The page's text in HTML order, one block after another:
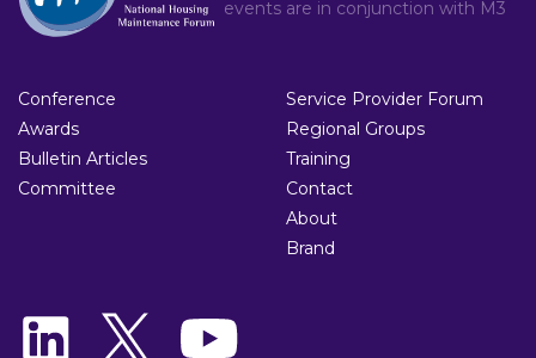
events are in conjunction with M3
Conference
Awards
Bulletin Articles
Committee
Service Provider Forum
Regional Groups
Training
Contact
About
Brand